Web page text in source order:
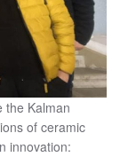
the Kalman
of ceramic
innovation: